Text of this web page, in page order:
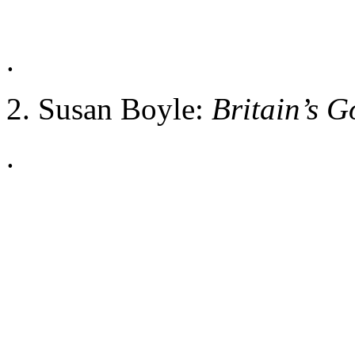
.
2. Susan Boyle: Britain’s
.